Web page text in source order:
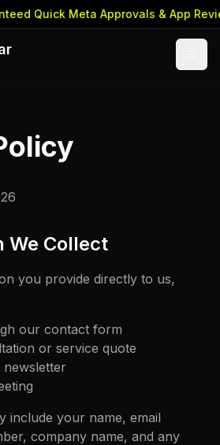
Quick Meta Approvals & App
We Collect
you provide directly to us,
our contact form
or service quote
include your name, email
company name, and any